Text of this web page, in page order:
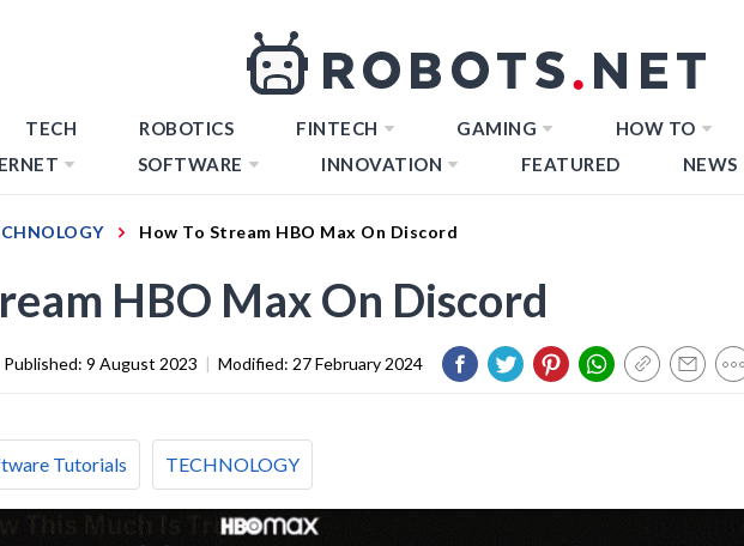
TECH ROBOTICS FINTECH GAMING
HOW TO
SOFTWARE INNOVATION FEATURED NEWS
How To Stream HBO Max On Discord
HBO Max On Discord
Published: 9 August 2023 | Modified: 27 February 2024
Tutorials TECHNOLOGY